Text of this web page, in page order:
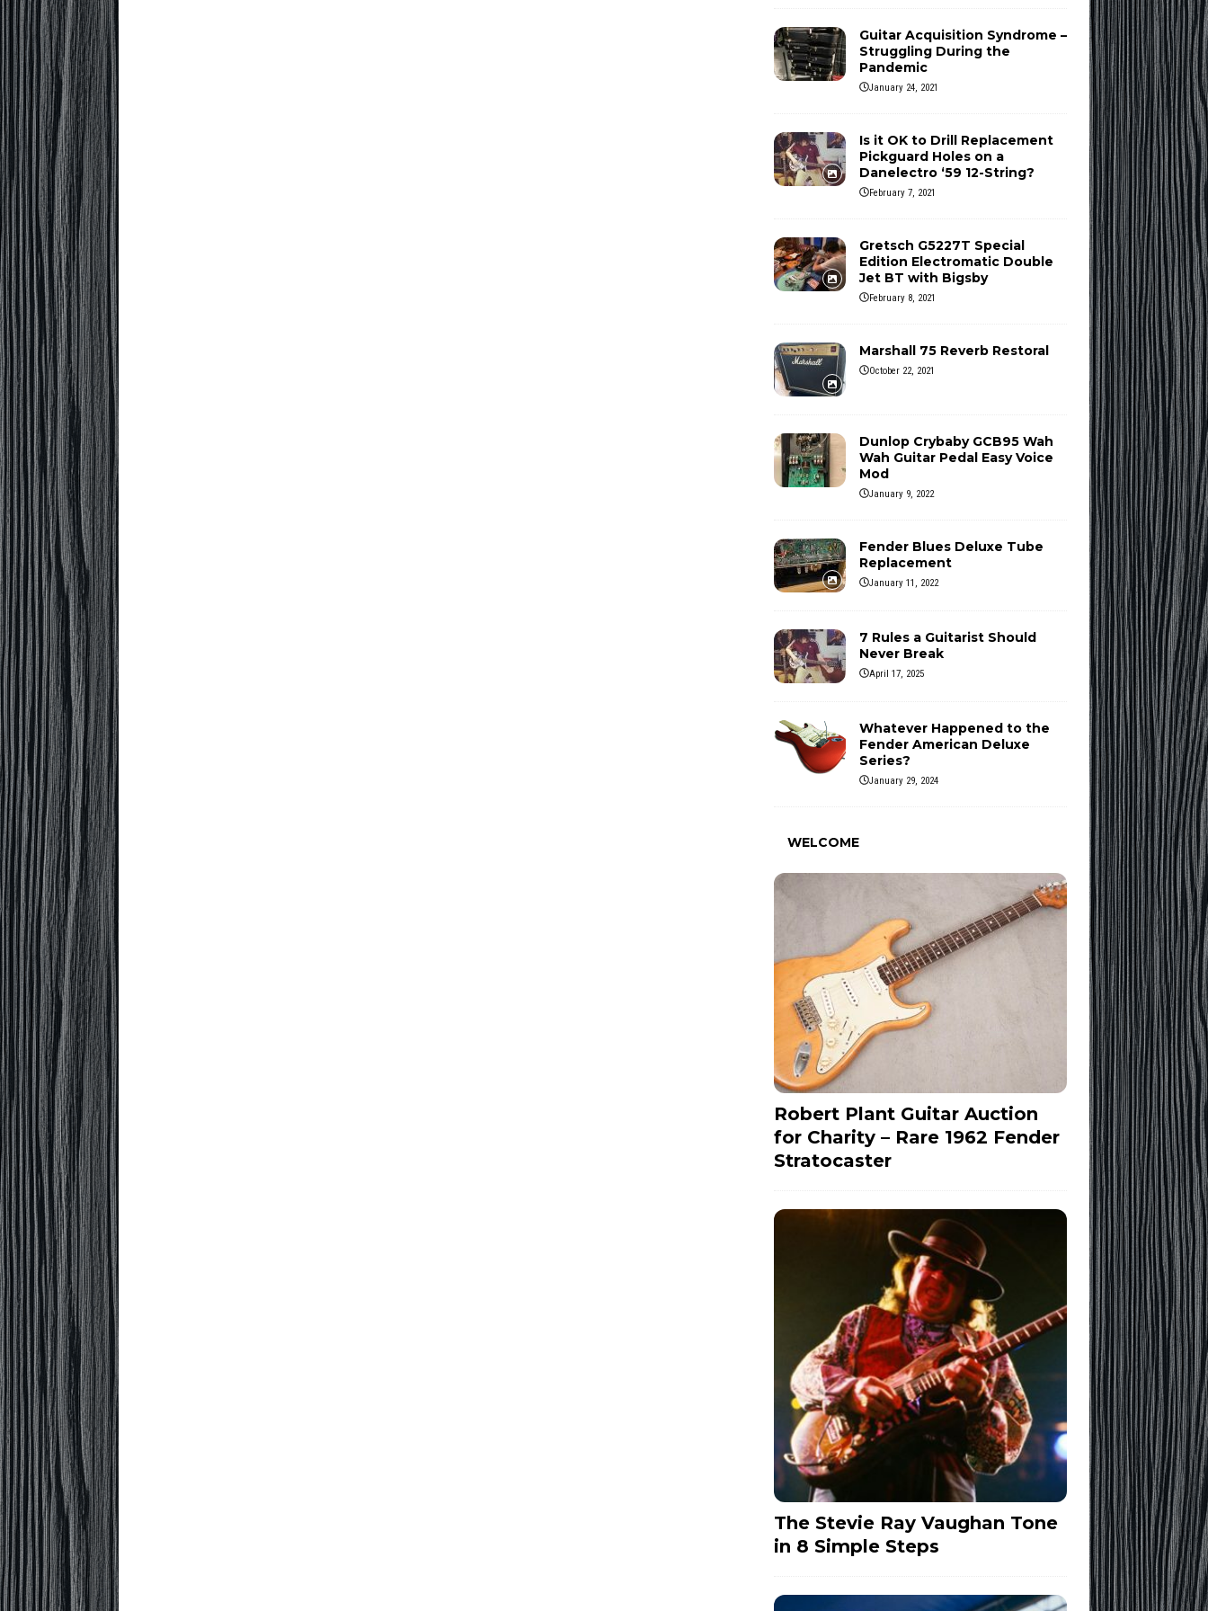
Guitar Acquisition Syndrome –
Struggling During the
Pandemic
January 24, 2021
Is it OK to Drill Replacement
Pickguard Holes on a
Danelectro ‘59 12-String?
February 7, 2021
Gretsch G5227T Special
Edition Electromatic Double
Jet BT with Bigsby
February 8, 2021
Marshall 75 Reverb Restoral
October 22, 2021
Dunlop Crybaby GCB95 Wah
Wah Guitar Pedal Easy Voice
Mod
January 9, 2022
Fender Blues Deluxe Tube
Replacement
January 11, 2022
7 Rules a Guitarist Should
Never Break
April 17, 2025
Whatever Happened to the
Fender American Deluxe
Series?
January 29, 2024
WELCOME
Robert Plant Guitar Auction
for Charity – Rare 1962 Fender
Stratocaster
The Stevie Ray Vaughan Tone
in 8 Simple Steps